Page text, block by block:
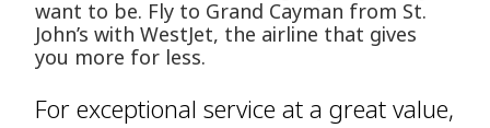
want to be. Fly to Grand Cayman from St.
John’s with WestJet, the airline that gives
you more for less.
For exceptional service at a great value,